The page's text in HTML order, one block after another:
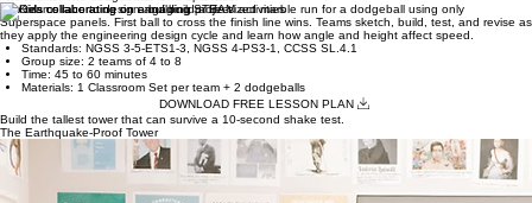
Award-winning designs that grab attention
NGSS aligned lesson plans 💡 Trusted by thousands of schools 💡 Purchase orders accepted
The Dodgeball Marble Run Race
Two teams. Two dodgeballs. One epic race.
Two teams race to design and build a life-sized marble run for a dodgeball using only
Superspace panels. First ball to cross the finish line wins. Teams sketch, build, test, and revise as
they apply the engineering design cycle and learn how angle and height affect speed.
Standards: NGSS 3-5-ETS1-3, NGSS 4-PS3-1, CCSS SL.4.1
Group size: 2 teams of 4 to 8
Time: 45 to 60 minutes
Materials: 1 Classroom Set per team + 2 dodgeballs
DOWNLOAD FREE LESSON PLAN
Build the tallest tower that can survive a 10-second shake test.
Teams design and build a free-standing Superspace tower that has to stay upright through a